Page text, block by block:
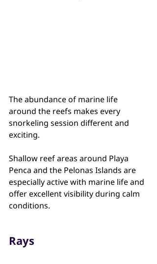
The abundance of marine life
around the reefs makes every
snorkeling session different and
exciting.
Shallow reef areas around Playa
Penca and the Pelonas Islands are
especially active with marine life and
offer excellent visibility during calm
conditions.
Rays